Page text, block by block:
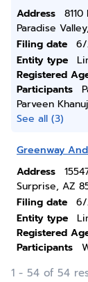
Address
Paradise
Filing date
6/
Entity type
Registered
Participants
Parveen
See all (3)
Greenway
Address
Surprise, AZ
Filing date
6/
Entity type
Registered
Participants
1 - 54 of 54